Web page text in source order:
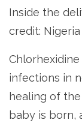
Inside the
credit:
infections in
healing of
baby is born,